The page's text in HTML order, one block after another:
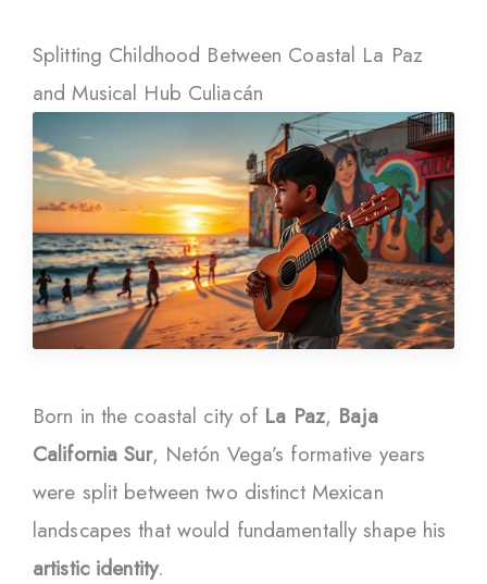
Splitting Childhood Between Coastal La Paz
and Musical Hub Culiacán
Born in the coastal city of La Paz, Baja
California Sur, Netón Vega’s formative years
were split between two distinct Mexican
landscapes that would fundamentally shape his
artistic identity.